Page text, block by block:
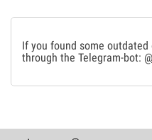
If you found some
through the Telegram-bot: